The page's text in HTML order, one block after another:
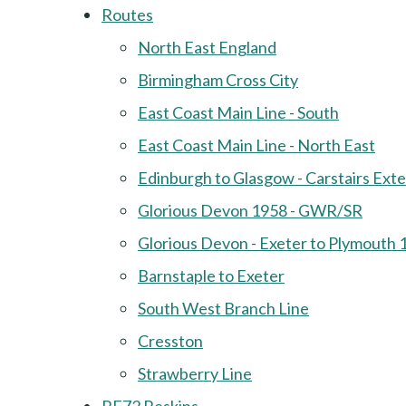
Routes
North East England
Birmingham Cross City
East Coast Main Line - South
East Coast Main Line - North East
Edinburgh to Glasgow - Carstairs
Glorious Devon 1958 - GWR/SR
Glorious Devon - Exeter to Plymouth
Barnstaple to Exeter
South West Branch Line
Cresston
Strawberry Line